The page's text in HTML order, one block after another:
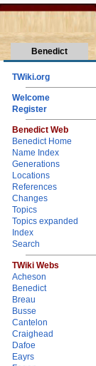
Benedict
TWiki.org
Welcome
Register
Benedict Web
Benedict Home
Name Index
Generations
Locations
References
Changes
Topics
Topics expanded
Index
Search
TWiki Webs
Acheson
Benedict
Breau
Busse
Cantelon
Craighead
Dafoe
Eayrs